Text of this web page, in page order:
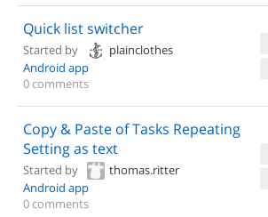
Quick list switcher
Started by
plainclothes
Android app
0 comments
Copy & Paste of Tasks Repeating
Setting as text
Started by
thomas.ritter
Android app
0 comments